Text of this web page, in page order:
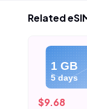
Related
1 GB
5 days
$9.68